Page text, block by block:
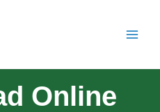
Online